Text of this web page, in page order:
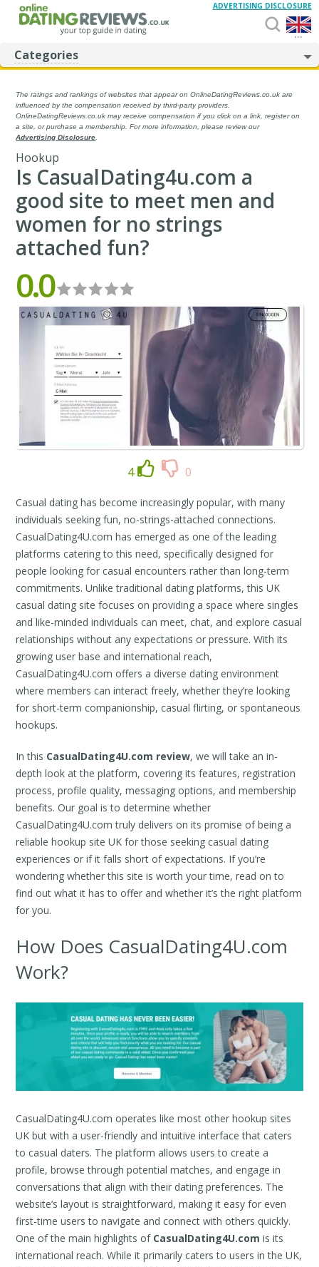
...
ADVERTISING DISCLOSURE
Categories
The ratings and rankings of websites that appear on OnlineDatingReviews.co.uk are
influenced by the compensation received by third-party providers.
OnlineDatingReviews.co.uk may receive compensation if you click on a link, register on
a site, or purchase a membership. For more information, please review our
Advertising Disclosure
Hookup
Is CasualDating4u.com a
good site to meet men and
women for no strings
attached fun?
0.0
4 0
Casual dating has become increasingly popular, with many
individuals seeking fun, no-strings-attached connections.
CasualDating4U.com has emerged as one of the leading
platforms catering to this need, specifically designed for
people looking for casual encounters rather than long-term
commitments. Unlike traditional dating platforms, this UK
casual dating site focuses on providing a space where singles
and like-minded individuals can meet, chat, and explore casual
relationships without any expectations or pressure. With its
growing user base and international reach,
CasualDating4U.com offers a diverse dating environment
where members can interact freely, whether they’re looking
for short-term companionship, casual flirting, or spontaneous
hookups.
In this CasualDating4U.com review, we will take an in-
depth look at the platform, covering its features, registration
process, profile quality, messaging options, and membership
benefits. Our goal is to determine whether
CasualDating4U.com truly delivers on its promise of being a
reliable hookup site UK for those seeking casual dating
experiences or if it falls short of expectations. If you’re
wondering whether this site is worth your time, read on to
find out what it has to offer and whether it’s the right platform
for you.
How Does CasualDating4U.com
Work?
CasualDating4U.com operates like most other hookup sites
UK but with a user-friendly and intuitive interface that caters
to casual daters. The platform allows users to create a
profile, browse through potential matches, and engage in
conversations that align with their dating preferences. The
website’s layout is straightforward, making it easy for even
first-time users to navigate and connect with others quickly.
One of the main highlights of CasualDating4U.com is its
international reach. While it primarily caters to users in the UK,